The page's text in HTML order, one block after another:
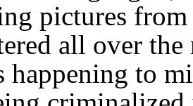
pictures
all over
happening to